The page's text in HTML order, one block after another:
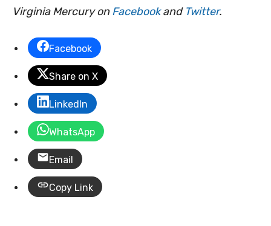
Virginia Mercury onFacebookand Twitter.
Facebook
Share on X
LinkedIn
WhatsApp
Email
Copy Link